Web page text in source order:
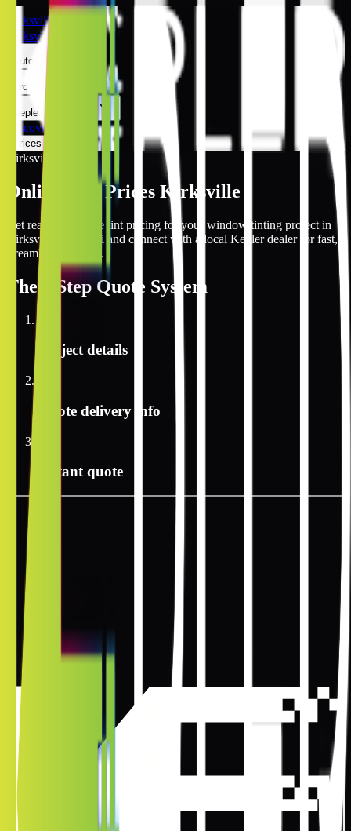
Kirksville
Kirksville
Automotive
Architectural
Kepler Experience
Discover
Prices Online
Kirksville
Online Tint Prices Kirksville
Get real-time online tint pricing for your window tinting project in
Kirksville, Missouri and connect with a local Kepler dealer for fast,
streamlined service.
The 3 StepQuote System
Project details
Quote delivery info
Instant quote